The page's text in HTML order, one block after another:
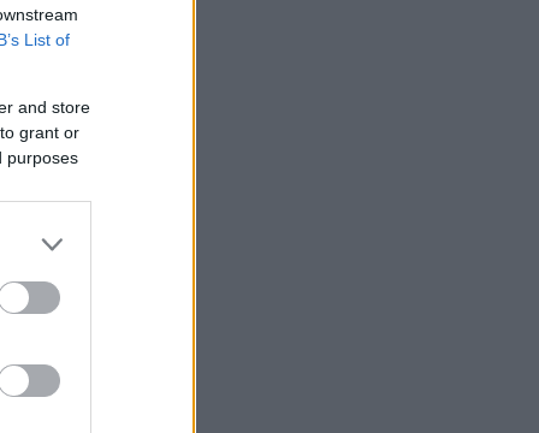
List of
and store
grant or
purposes